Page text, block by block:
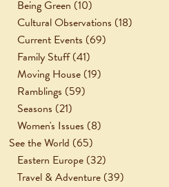
Being Green (10)
Cultural Observations (18)
Current Events (69)
Family Stuff(41)
Moving House (19)
Ramblings (59)
Seasons (21)
Women's Issues (8)
See the World (65)
Eastern Europe (32)
Travel & Adventure (39)